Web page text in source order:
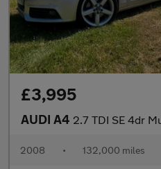
£3,995
AUDI A4 2.7 TDI SE 4dr
2008 • 132,000 miles